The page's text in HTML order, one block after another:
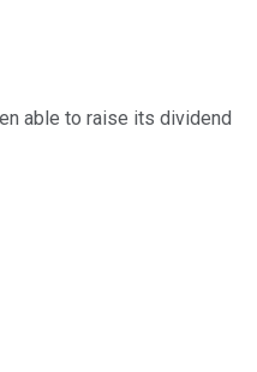
able to raise its dividend